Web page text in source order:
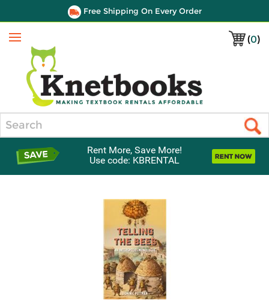
Free Shipping On Every Order
(0)
Menu
Rent More, Save More!
Use code: KBRENTAL